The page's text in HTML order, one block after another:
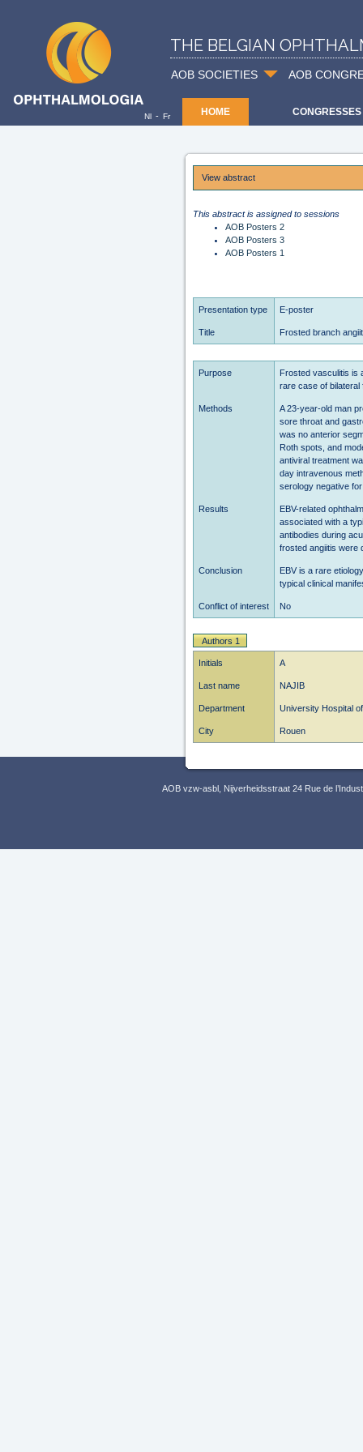
THE BELGIAN
AOB SOCIETIES AOB
HOME CONGRESSES
Nl - Fr
View abstract
This abstract is assigned to sessions
AOB Posters 2
AOB Posters 3
AOB Posters 1
Presentation type E-poster
Title Frosted branch
Purpose
Frosted vasculitis is
rare case of
Methods
A 23-year-old man
sore throat and
was no anterior
Roth spots, and
antiviral treatment
day intravenous
serology negative
Results
EBV-related
associated with a
antibodies during
frosted angiitis were
Conclusion
EBV is a rare
typical clinical
Conflict of interest No
Authors 1
Initials A
Last name NAJIB
Department University Hospital
City Rouen
AOB vzw-asbl, Nijverheidsstraat 24 Rue de